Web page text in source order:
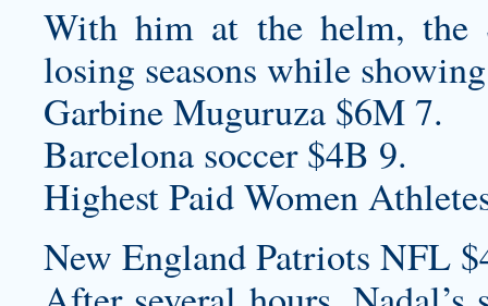
With him at the helm, the
losing seasons while
Garbine Muguruza $6M 7.
Barcelona soccer $4B 9.
Highest Paid Women
New England Patriots NFL